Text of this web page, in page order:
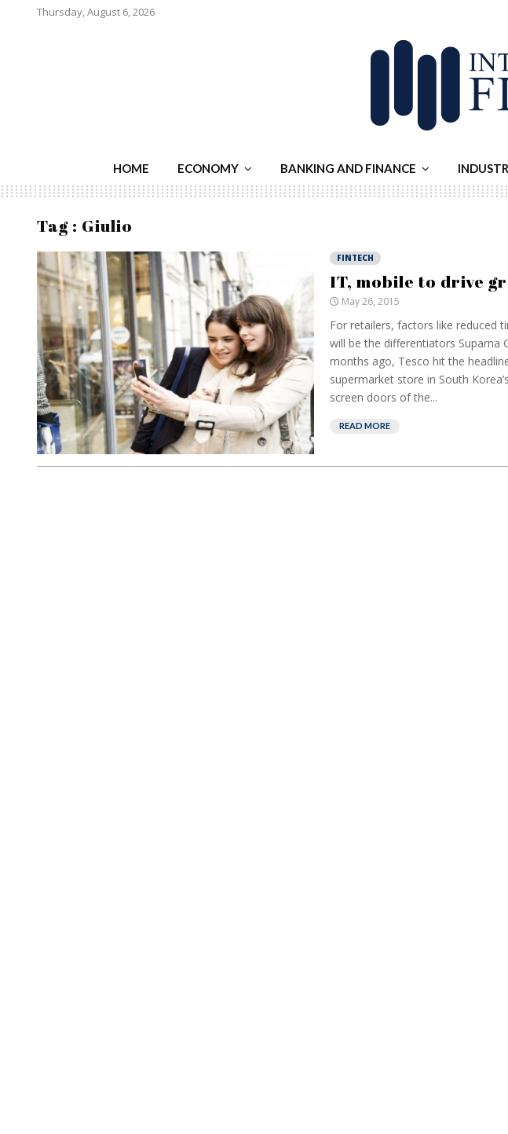
Thursday, August 6, 2026
HOME ECONOMY BANKING AND FINANCE
Tag : Giulio
FINTECH
IT, mobile to drive
May 26, 2015
For retailers, factors like reduced
will be the differentiators Suparna
months ago, Tesco hit the
supermarket store in South
screen doors of the...
READ MORE